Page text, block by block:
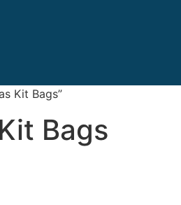
Kit Bags”
Bags